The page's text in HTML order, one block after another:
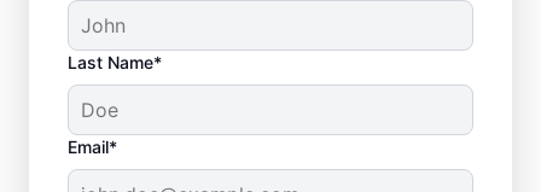
Last Name*
Email*